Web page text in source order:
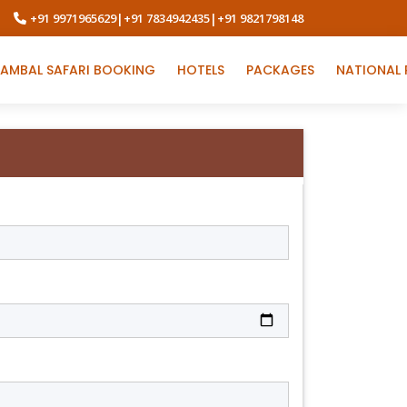
+91 9971965629| +91 7834942435| +91 9821798148
SAFARI BOOKING HOTELS PACKAGES NATIONAL